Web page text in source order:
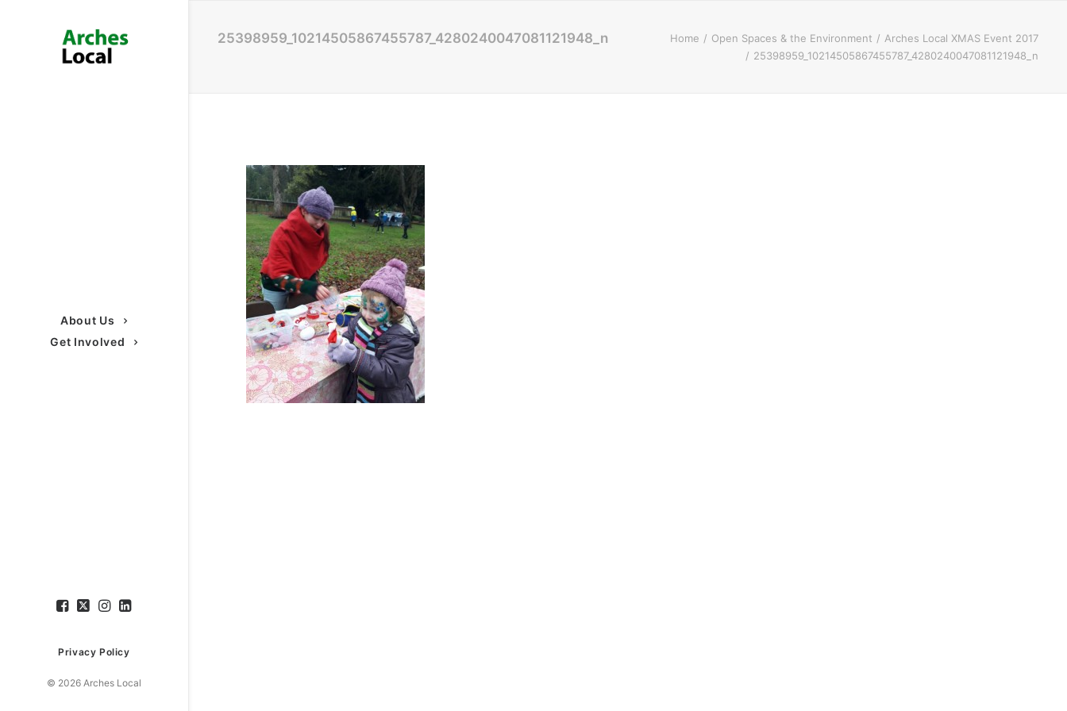
About Us
Get Involved
Privacy Policy
© 2026 Arches Local
25398959_10214505867455787_4280240047081121948_n Home Open Spaces & the Environment
Arches Local XMAS Event 2017
25398959_10214505867455787_4280240047081121948_n